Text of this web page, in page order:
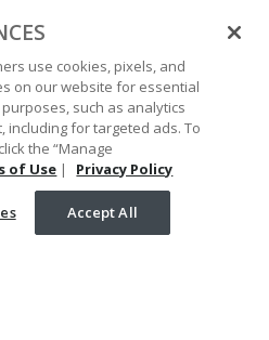
Policy
of Use
Preferences
Choices
use cookies, pixels, and
on our website for essential
such as analytics
including for targeted ads. To
the “Manage
of Use | Privacy Policy
Accept All